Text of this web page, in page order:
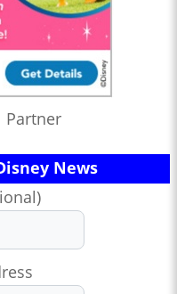
Partner
News